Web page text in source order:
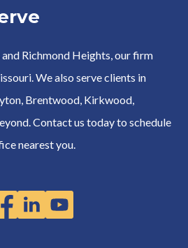
Richmond Heights, our firm
We also serve clients in
Brentwood, Kirkwood,
Contact us today to schedule
nearest you.